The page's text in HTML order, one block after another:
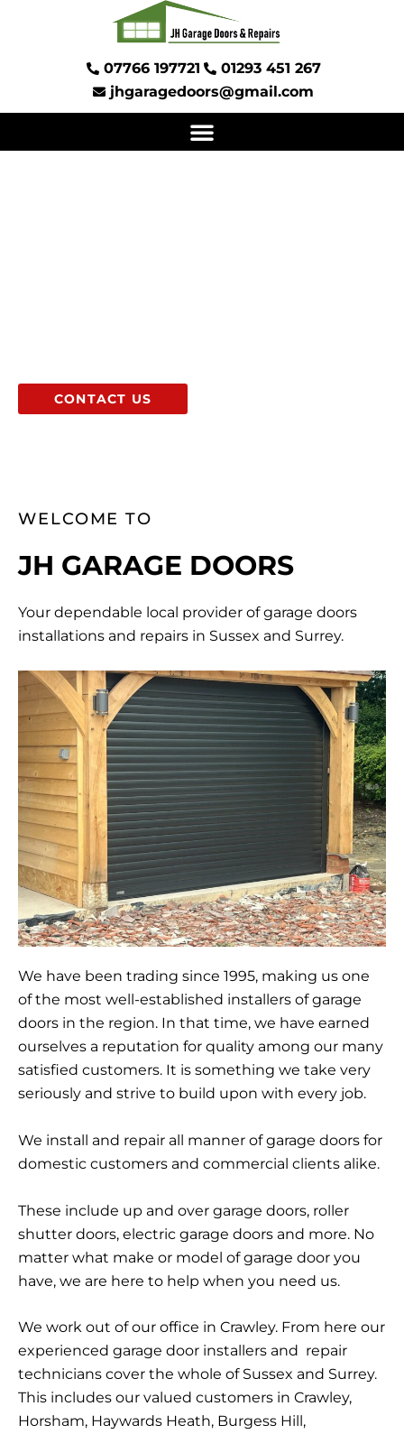
07766 197721
01293 451 267
jhgaragedoors@gmail.com
CONTACT US
WELCOME TO
JH GARAGE DOORS
Your dependable local provider of garage doors
installations and repairs in Sussex and Surrey.
We have been trading since 1995, making us one
of the most well-established installers of garage
doors in the region. In that time, we have earned
ourselves a reputation for quality among our many
satisfied customers. It is something we take very
seriously and strive to build upon with every job.
We install and repair all manner of garage doors for
domestic customers and commercial clients alike.
These include up and over garage doors, roller
shutter doors, electric garage doors and more. No
matter what make or model of garage door you
have, we are here to help when you need us.
We work out of our office in Crawley. From here our
experienced garage door installers and repair
technicians cover the whole of Sussex and Surrey.
This includes our valued customers in Crawley,
Horsham, Haywards Heath, Burgess Hill,